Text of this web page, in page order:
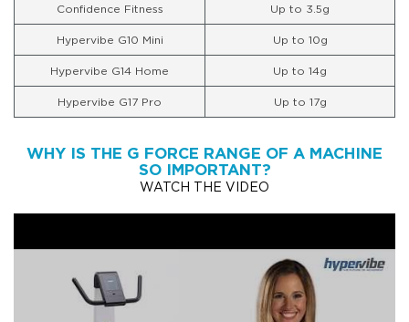
Confidence Fitness Up to 3.5g
Hypervibe G10 Mini Up to 10g
Hypervibe G14 Home Up to 14g
Hypervibe G17 Pro Up to 17g
WHY IS THE G FORCE RANGE OF A MACHINE
SO IMPORTANT?
WATCH THE VIDEO